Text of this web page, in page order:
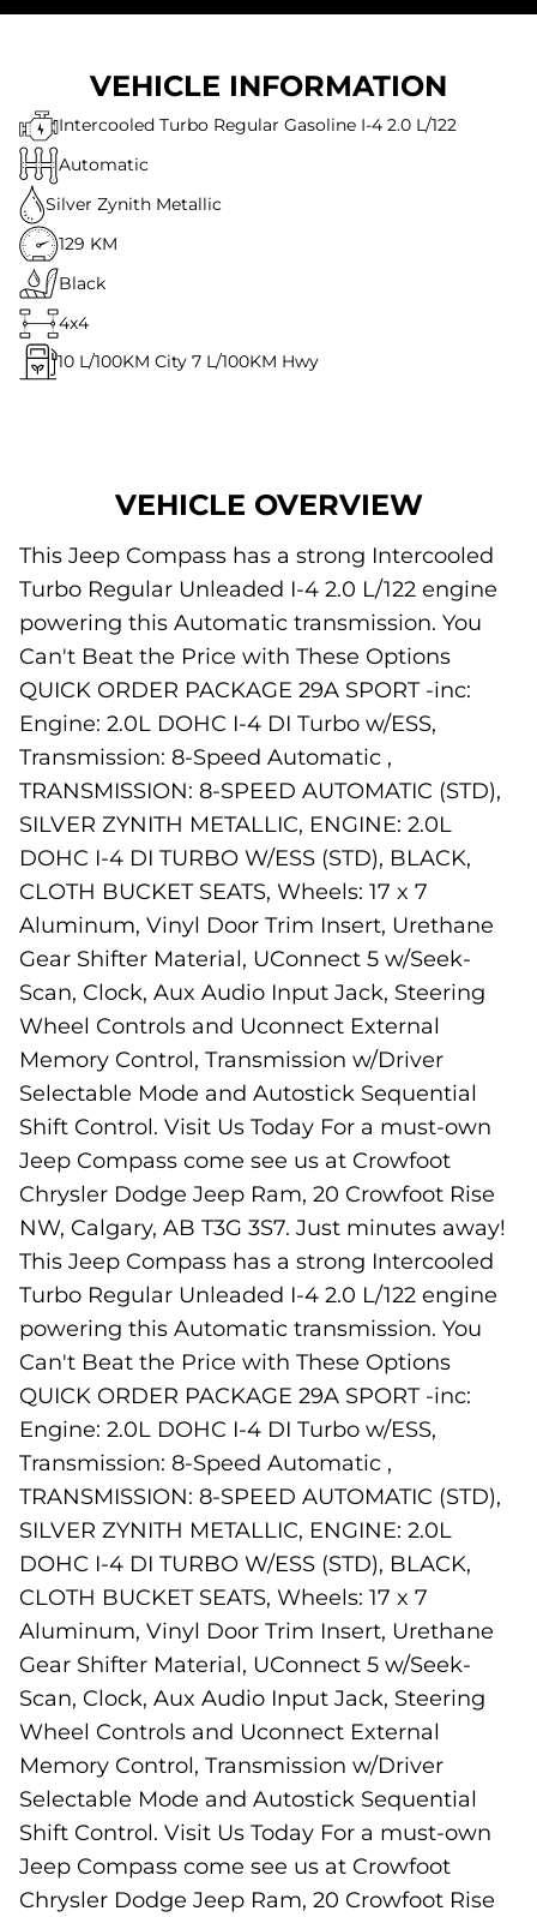
VEHICLE INFORMATION
Intercooled Turbo Regular Gasoline I-4 2.0 L/122
Automatic
Silver Zynith Metallic
129 KM
Black
4x4
10 L/100KM City 7 L/100KM Hwy
VEHICLE OVERVIEW
This Jeep Compass has a strong Intercooled
Turbo Regular Unleaded I-4 2.0 L/122 engine
powering this Automatic transmission. You
Can't Beat the Price with These Options
QUICK ORDER PACKAGE 29A SPORT -inc:
Engine: 2.0L DOHC I-4 DI Turbo w/ESS,
Transmission: 8-Speed Automatic ,
TRANSMISSION: 8-SPEED AUTOMATIC (STD),
SILVER ZYNITH METALLIC, ENGINE: 2.0L
DOHC I-4 DI TURBO W/ESS (STD), BLACK,
CLOTH BUCKET SEATS, Wheels: 17 x 7
Aluminum, Vinyl Door Trim Insert, Urethane
Gear Shifter Material, UConnect 5 w/Seek-
Scan, Clock, Aux Audio Input Jack, Steering
Wheel Controls and Uconnect External
Memory Control, Transmission w/Driver
Selectable Mode and Autostick Sequential
Shift Control. Visit Us Today For a must-own
Jeep Compass come see us at Crowfoot
Chrysler Dodge Jeep Ram, 20 Crowfoot Rise
NW, Calgary, AB T3G 3S7. Just minutes away!
This Jeep Compass has a strong Intercooled
Turbo Regular Unleaded I-4 2.0 L/122 engine
powering this Automatic transmission. You
Can't Beat the Price with These Options
QUICK ORDER PACKAGE 29A SPORT -inc:
Engine: 2.0L DOHC I-4 DI Turbo w/ESS,
Transmission: 8-Speed Automatic ,
TRANSMISSION: 8-SPEED AUTOMATIC (STD),
SILVER ZYNITH METALLIC, ENGINE: 2.0L
DOHC I-4 DI TURBO W/ESS (STD), BLACK,
CLOTH BUCKET SEATS, Wheels: 17 x 7
Aluminum, Vinyl Door Trim Insert, Urethane
Gear Shifter Material, UConnect 5 w/Seek-
Scan, Clock, Aux Audio Input Jack, Steering
Wheel Controls and Uconnect External
Memory Control, Transmission w/Driver
Selectable Mode and Autostick Sequential
Shift Control. Visit Us Today For a must-own
Jeep Compass come see us at Crowfoot
Chrysler Dodge Jeep Ram, 20 Crowfoot Rise